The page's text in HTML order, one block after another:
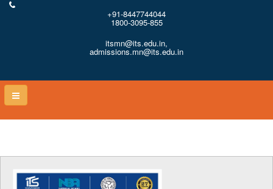
+91-8447744044
1800-3095-855
itsmn@its.edu.in,
admissions.mn@its.edu.in